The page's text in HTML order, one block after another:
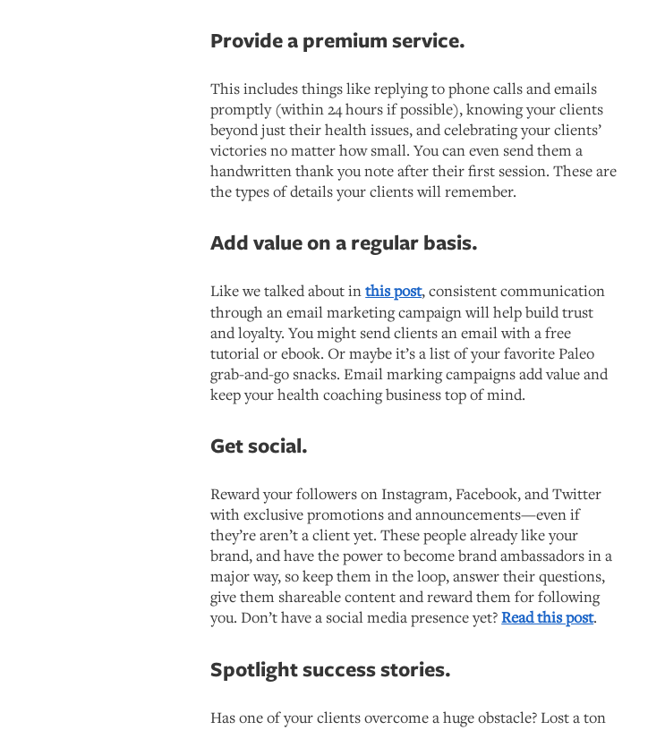
Provide a premium service.
This includes things like replying to phone calls and emails
promptly (within 24 hours if possible), knowing your clients
beyond just their health issues, and celebrating your clients’
victories no matter how small. You can even send them a
handwritten thank you note after their first session. These are
the types of details your clients will remember.
Add value on a regular basis.
Like we talked about inthis post, consistent communication
through an email marketing campaign will help build trust
and loyalty. You might send clients an email with a free
tutorial or ebook. Or maybe it’s a list of your favorite Paleo
grab-and-go snacks. Email marking campaigns add value and
keep your health coaching business top of mind.
Get social.
Reward your followers on Instagram, Facebook, and Twitter
with exclusive promotions and announcements—even if
they’re aren’t a client yet. These people already like your
brand, and have the power to become brand ambassadors in a
major way, so keep them in the loop, answer their questions,
give them shareable content and reward them for following
you. Don’t have a social media presence yet?Read this post.
Spotlight success stories.
Has one of your clients overcome a huge obstacle? Lost a ton